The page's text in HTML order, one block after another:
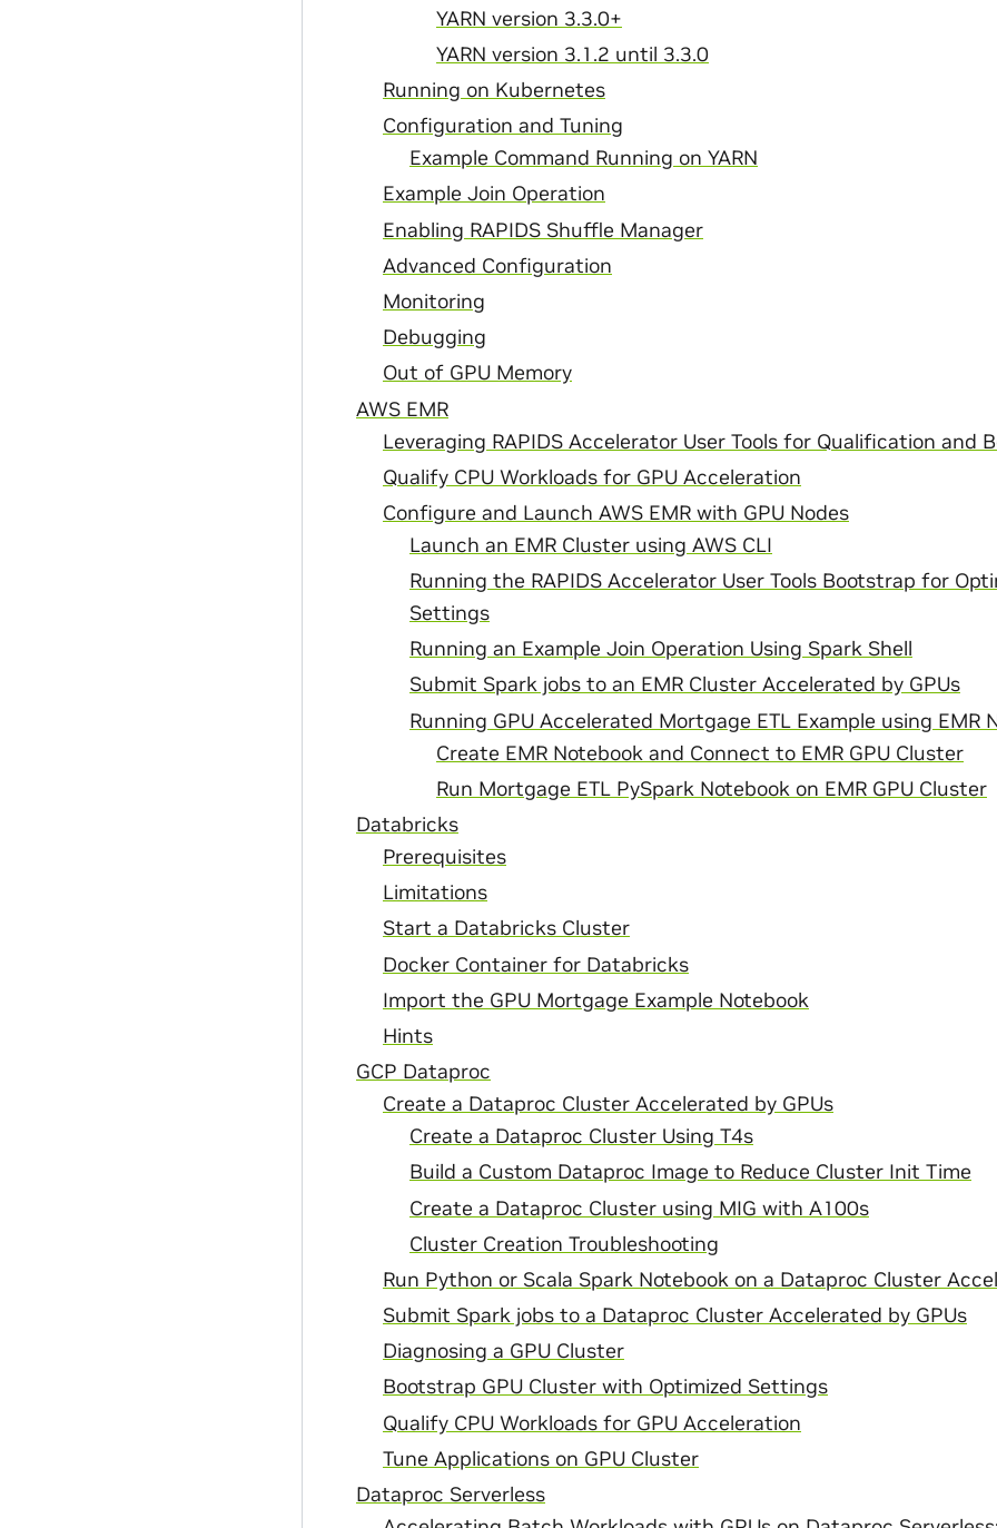
YARN version 3.3.0+
YARN version 3.1.2 until 3.3.0
Running on Kubernetes
Configuration and Tuning
Example Command Running on YARN
Example Join Operation
Enabling RAPIDS Shuffle Manager
Advanced Configuration
Monitoring
Debugging
Out of GPU Memory
AWS EMR
Leveraging RAPIDS Accelerator User Tools for Qualification and
Qualify CPU Workloads for GPU Acceleration
Configure and Launch AWS EMR with GPU Nodes
Launch an EMR Cluster using AWS CLI
Running the RAPIDS Accelerator User Tools Bootstrap for
Settings
Running an Example Join Operation Using Spark Shell
Submit Spark jobs to an EMR Cluster Accelerated by GPUs
Running GPU Accelerated Mortgage ETL Example using EMR
Create EMR Notebook and Connect to EMR GPU Cluster
Run Mortgage ETL PySpark Notebook on EMR GPU Cluster
Databricks
Prerequisites
Limitations
Start a Databricks Cluster
Docker Container for Databricks
Import the GPU Mortgage Example Notebook
Hints
GCP Dataproc
Create a Dataproc Cluster Accelerated by GPUs
Create a Dataproc Cluster Using T4s
Build a Custom Dataproc Image to Reduce Cluster Init Time
Create a Dataproc Cluster using MIG with A100s
Cluster Creation Troubleshooting
Run Python or Scala Spark Notebook on a Dataproc Cluster
Submit Spark jobs to a Dataproc Cluster Accelerated by GPUs
Diagnosing a GPU Cluster
Bootstrap GPU Cluster with Optimized Settings
Qualify CPU Workloads for GPU Acceleration
Tune Applications on GPU Cluster
Dataproc Serverless